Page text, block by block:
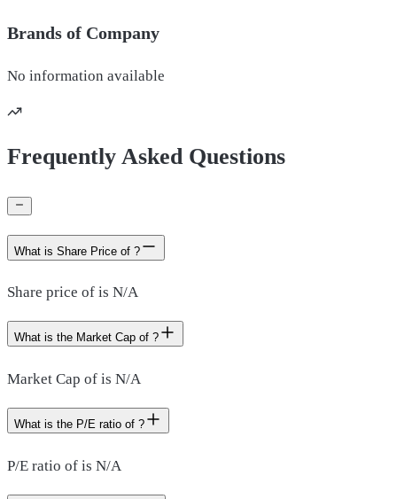
Brands of Company
No information available
Frequently Asked Questions
What is Share Price of ?
Share price of is N/A
What is the Market Cap of ?
Market Cap of is N/A
What is the P/E ratio of ?
P/E ratio of is N/A